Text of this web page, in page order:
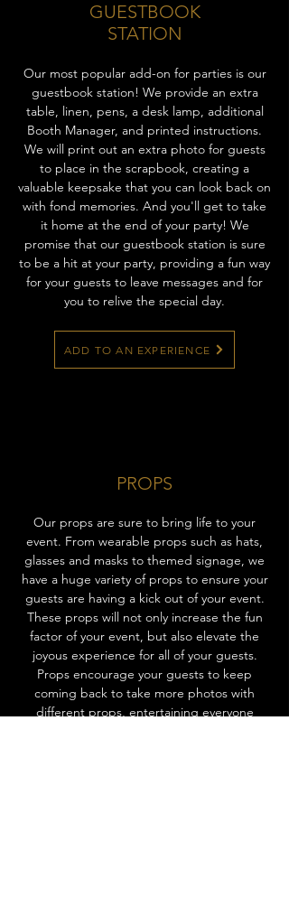
GUESTBOOK
STATION
Our most popular add-on for parties is our
guestbook station! We provide an extra
table, linen, pens, a desk lamp, additional
Booth Manager, and printed instructions.
We will print out an extra photo for guests
to place in the scrapbook, creating a
valuable keepsake that you can look back on
with fond memories. And you'll get to take
it home at the end of your party! We
promise that our guestbook station is sure
to be a hit at your party, providing a fun way
for your guests to leave messages and for
you to relive the special day.
ADD TO AN EXPERIENCE
PROPS
Our props are sure to bring life to your
event. From wearable props such as hats,
glasses and masks to themed signage, we
have a huge variety of props to ensure your
guests are having a kick out of your event.
These props will not only increase the fun
factor of your event, but also elevate the
joyous experience for all of your guests.
Props encourage your guests to keep
coming back to take more photos with
different props, entertaining everyone